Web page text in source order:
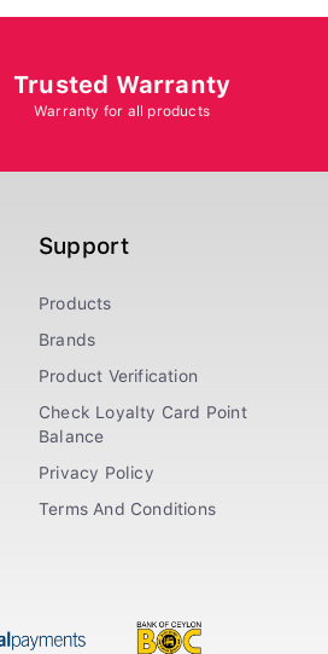
Trusted Warranty
Warranty for all products
Support
Products
Brands
Product Verification
Check Loyalty Card Point
Balance
Privacy Policy
Terms And Conditions